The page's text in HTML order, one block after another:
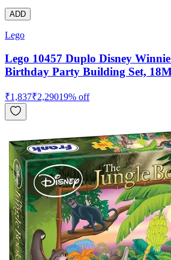
ADD
Lego
Lego 10457 Duplo Disney
Birthday Party Building Set,
₹1,837₹2,29019% off